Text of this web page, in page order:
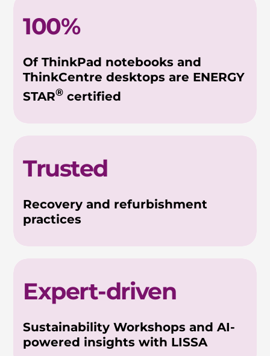
100%
Of ThinkPad notebooks and
ThinkCentre desktops are ENERGY
STAR® certified
Trusted
Recovery and refurbishment
practices
Expert-driven
Sustainability Workshops and AI-
powered insights with LISSA